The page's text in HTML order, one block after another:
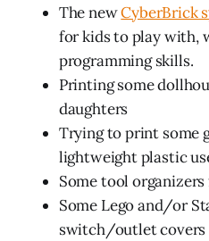
The newCyberBrick
for kids to play with,
programming skills.
Printing some
daughters
Trying to print some
lightweight plastic
Some tool
Some Lego and/or
switch/outlet covers